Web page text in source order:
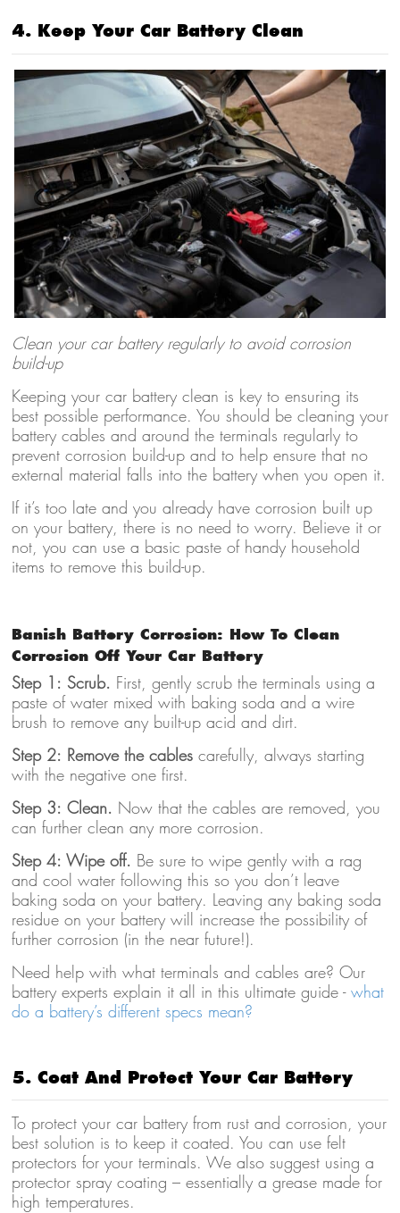
4. Keep Your Car Battery Clean
Clean your car battery regularly to avoid corrosion
build-up
Keeping your car battery clean is key to ensuring its
best possible performance. You should be cleaning your
battery cables and around the terminals regularly to
prevent corrosion build-up and to help ensure that no
external material falls into the battery when you open it.
If it’s too late and you already have corrosion built up
on your battery, there is no need to worry. Believe it or
not, you can use a basic paste of handy household
items to remove this build-up.
Banish Battery Corrosion: How To Clean
Corrosion Off Your Car Battery
Step 1: Scrub. First, gently scrub the terminals using a
paste of water mixed with baking soda and a wire
brush to remove any built-up acid and dirt.
Step 2: Remove the cables carefully, always starting
with the negative one first.
Step 3: Clean. Now that the cables are removed, you
can further clean any more corrosion.
Step 4: Wipe off. Be sure to wipe gently with a rag
and cool water following this so you don’t leave
baking soda on your battery. Leaving any baking soda
residue on your battery will increase the possibility of
further corrosion (in the near future!).
Need help with what terminals and cables are? Our
battery experts explain it all in this ultimate guide - what
do a battery’s different specs mean?
5. Coat And Protect Your Car Battery
To protect your car battery from rust and corrosion, your
best solution is to keep it coated. You can use felt
protectors for your terminals. We also suggest using a
protector spray coating – essentially a grease made for
high temperatures.